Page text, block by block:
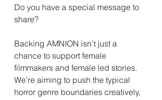
Do you have a special message to
share?
Backing AMNION isn’t just a
chance to support female
filmmakers and female led stories.
We're aiming to push the typical
horror genre boundaries creatively,